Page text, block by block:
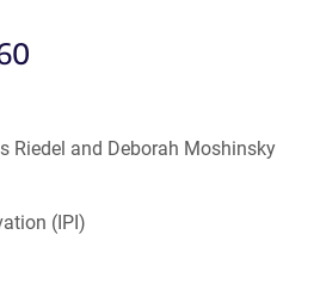
Riedel and Deborah Moshinsky
(IPI)